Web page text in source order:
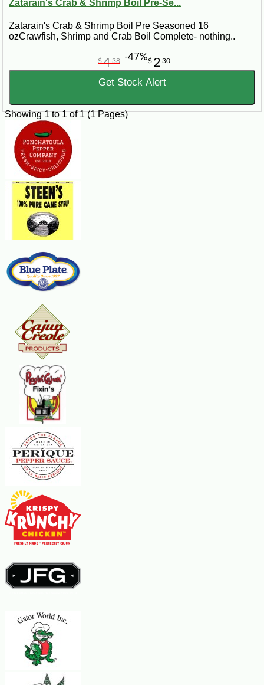
Zatarain's Crab & Shrimp Boil Pre-Se...
Zatarain's Crab & Shrimp Boil Pre Seasoned 16
ozCrawfish, Shrimp and Crab Boil Complete- nothing..
$ 2 30
$438 -47%
Get Stock Alert
Showing 1 to 1 of 1 (1 Pages)